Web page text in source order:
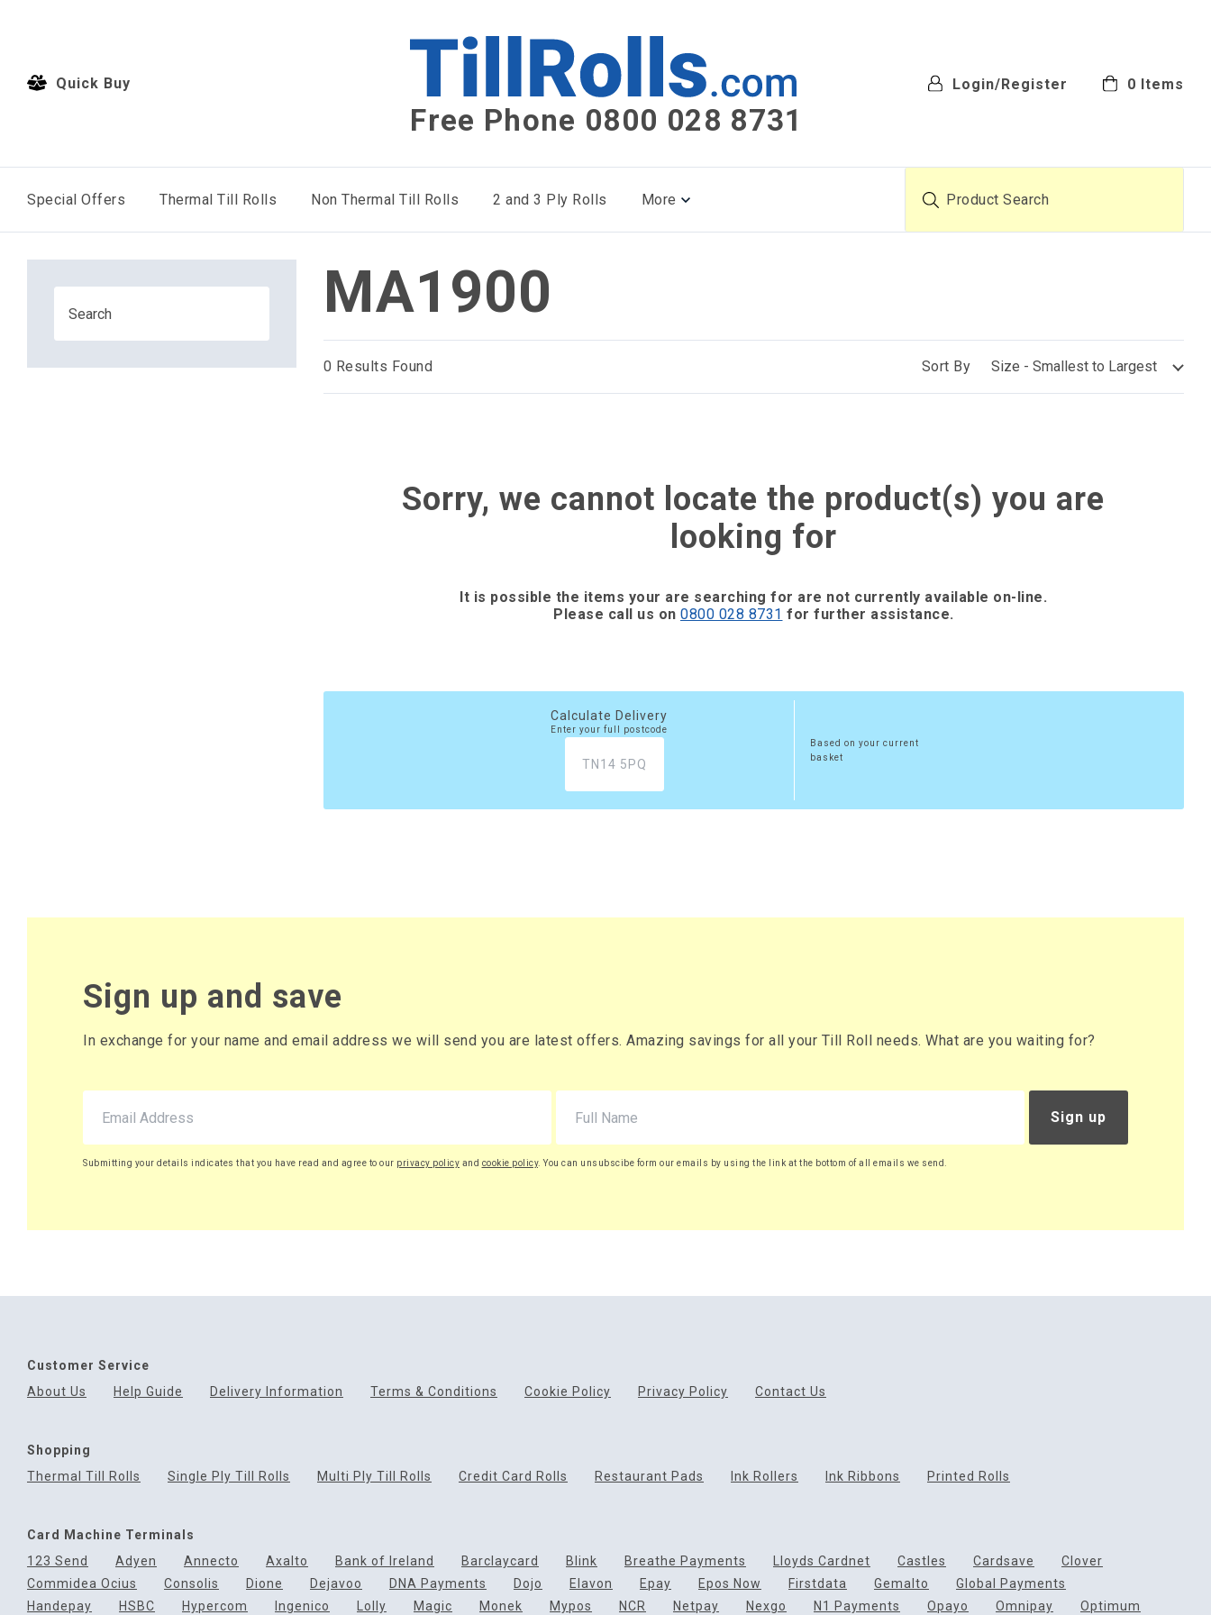
Quick Buy
Free Phone 0800 028 8731
Login/Register 0 Items
Special Offers Thermal Till Rolls Non Thermal Till Rolls 2 and 3 Ply Rolls More
MA1900
Sort By
0 Results Found
Sorry, we cannot locate the product(s) you are
looking for
It is possible the items your are searching for are not currently available on-line.
Please call us on 0800 028 8731 for further assistance.
Calculate Delivery
Enter your full postcode
Based on your current
basket
Sign up and save
In exchange for your name and email address we will send you are latest offers. Amazing savings for all your Till Roll needs. What are you waiting for?
Sign up
Submitting your details indicates that you have read and agree to our privacy policy and cookie policy. You can unsubscibe form our emails by using the link at the bottom of all emails we send.
Customer Service
About Us
Help Guide Delivery Information Terms & Conditions Cookie Policy Privacy Policy Contact Us
Shopping
Thermal Till Rolls
Single Ply Till Rolls Multi Ply Till Rolls Credit Card Rolls Restaurant Pads Ink Rollers Ink Ribbons Printed Rolls
Card Machine Terminals
123 Send
Adyen Annecto Axalto Bank of Ireland Barclaycard Blink Breathe Payments Lloyds Cardnet Castles Cardsave
Clover
Commidea Ocius
Consolis Dione Dejavoo DNA Payments Dojo Elavon Epay Epos Now Firstdata Gemalto
Global Payments
Handepay
HSBC Hypercom Ingenico Lolly Magic Monek Mypos NCR Netpay Nexgo N1 Payments Opayo Omnipay Optimum